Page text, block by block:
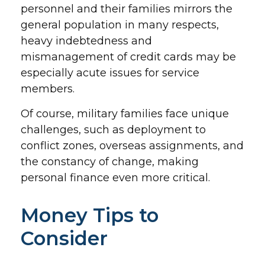
personnel and their families mirrors the
general population in many respects,
heavy indebtedness and
mismanagement of credit cards may be
especially acute issues for service
members.
Of course, military families face unique
challenges, such as deployment to
conflict zones, overseas assignments, and
the constancy of change, making
personal finance even more critical.
Money Tips to
Consider